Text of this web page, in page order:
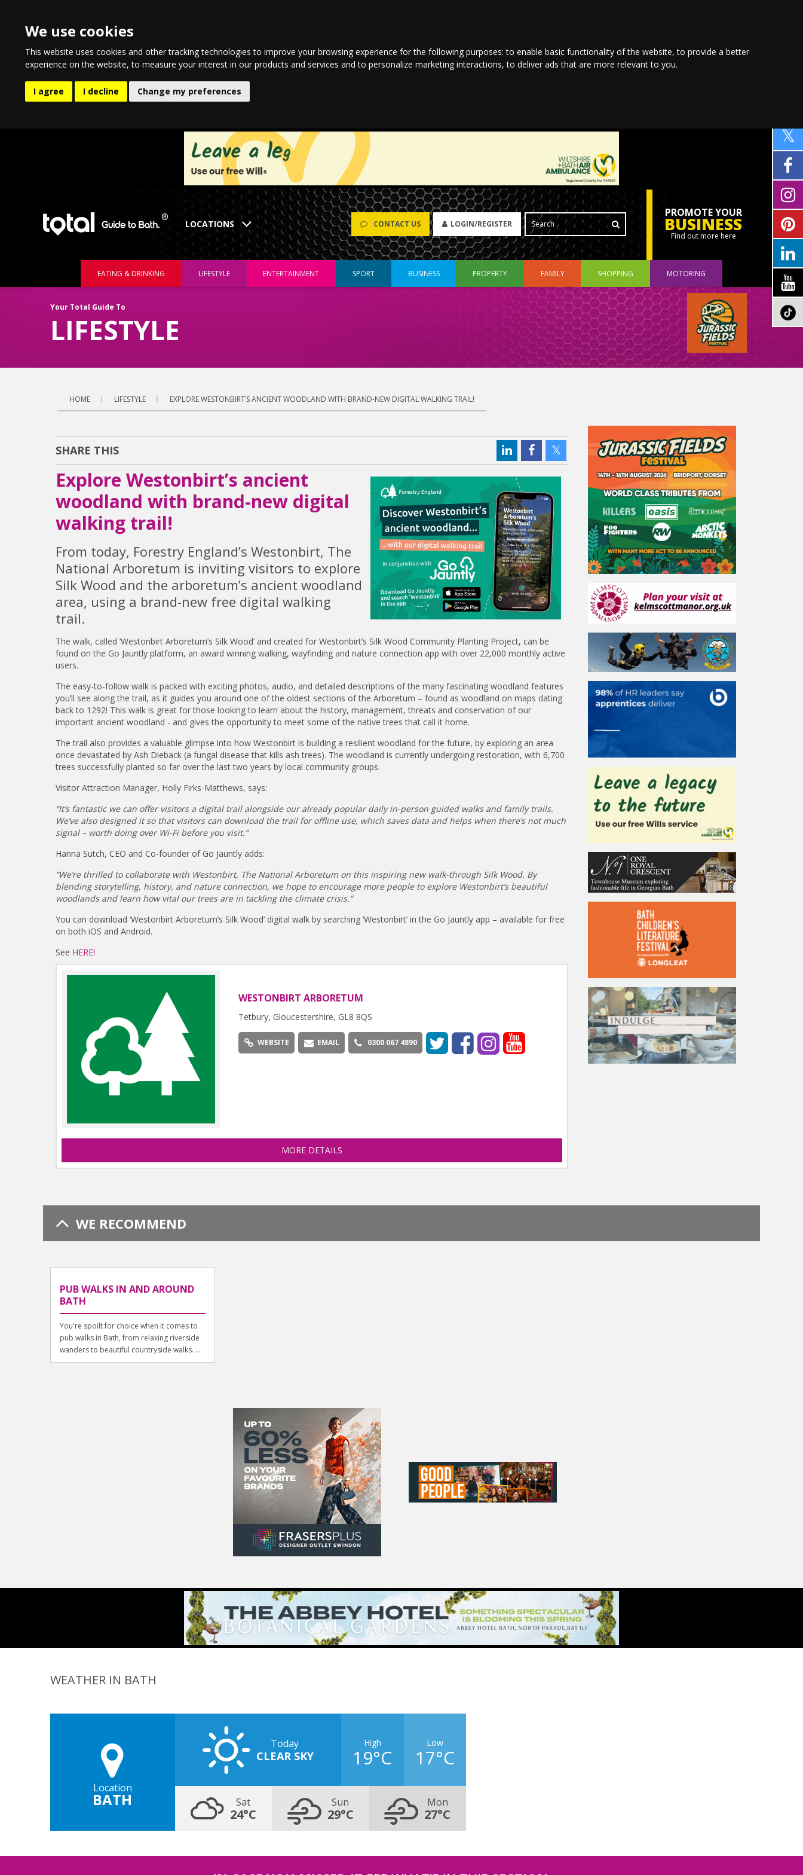
We use cookies
This website uses cookies and other tracking technologies to improve your browsing experience for the following purposes:to enable basic functionality of the website,to provide a better
experience on the website,to measure your interest in our products and services and to personalize marketing interactions,to deliver ads that are more relevant to you.
I agree I decline Change my preferences
CONTACT US LOGIN/REGISTER
PROMOTE YOUR
BUSINESS
Find out more here
EATING & DRINKING LIFESTYLE ENTERTAINMENT SPORT BUSINESS PROPERTY FAMILY SHOPPING MOTORING
Your Total Guide To
LIFESTYLE
HOME LIFESTYLE EXPLORE WESTONBIRT’S ANCIENT WOODLAND WITH BRAND-NEW DIGITAL WALKING TRAIL!
SHARE THIS
Explore Westonbirt’s ancient
woodland with brand-new digital
walking trail!
From today, Forestry England’s Westonbirt, The
National Arboretum is inviting visitors to explore
Silk Wood and the arboretum’s ancient woodland
area, using a brand-new free digital walking
trail.
The walk, called ‘Westonbirt Arboretum’s Silk Wood’ and created for Westonbirt’s Silk Wood Community Planting Project, can be
found on the Go Jauntly platform, an award winning walking, wayfinding and nature connection app with over 22,000 monthly active
users.
The easy-to-follow walk is packed with exciting photos, audio, and detailed descriptions of the many fascinating woodland features
you’ll see along the trail, as it guides you around one of the oldest sections of the Arboretum – found as woodland on maps dating
back to 1292! This walk is great for those looking to learn about the history, management, threats and conservation of our
important ancient woodland - and gives the opportunity to meet some of the native trees that call it home.
The trail also provides a valuable glimpse into how Westonbirt is building a resilient woodland for the future, by exploring an area
once devastated by Ash Dieback (a fungal disease that kills ash trees). The woodland is currently undergoing restoration, with 6,700
trees successfully planted so far over the last two years by local community groups.
Visitor Attraction Manager, Holly Firks-Matthews, says:
“It’s fantastic we can offer visitors a digital trail alongside our already popular daily in-person guided walks and family trails.
We’ve also designed it so that visitors can download the trail for offline use, which saves data and helps when there’s not much
signal – worth doing over Wi-Fi before you visit.”
Hanna Sutch, CEO and Co-founder of Go Jauntly adds:
“We’re thrilled to collaborate with Westonbirt, The National Arboretum on this inspiring new walk-through Silk Wood. By
blending storytelling, history, and nature connection, we hope to encourage more people to explore Westonbirt’s beautiful
woodlands and learn how vital our trees are in tackling the climate crisis.”
You can download ‘Westonbirt Arboretum’s Silk Wood’ digital walk by searching ‘Westonbirt’ in the Go Jauntly app – available for free
on both iOS and Android.
See HERE!
WESTONBIRT ARBORETUM
Tetbury, Gloucestershire, GL8 8QS
WEBSITE EMAIL 0300 067 4890
MORE DETAILS
WE RECOMMEND
PUB WALKS IN AND AROUND
BATH
You're spoilt for choice when it comes to
pub walks in Bath, from relaxing riverside
wanders to beautiful countryside walks. ...
WEATHER IN BATH
Location
BATH
Today
CLEAR SKY
High
19°C
Low
17°C
Sat
24°C
Sun
29°C
Mon
27°C